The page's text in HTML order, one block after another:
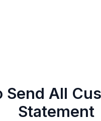
Send All
Statement